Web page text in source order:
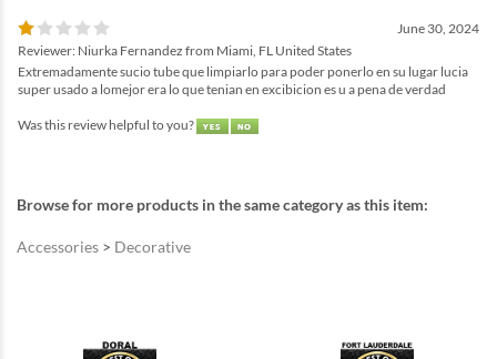
June 30, 2024
Reviewer: Niurka Fernandez from Miami, FL United States
Extremadamente sucio tube que limpiarlo para poder ponerlo en su lugar lucia
super usado a lomejor era lo que tenian en excibicion es u a pena de verdad
Was this review helpful to you?
Browse for more products in the same category as this item:
Accessories > Decorative